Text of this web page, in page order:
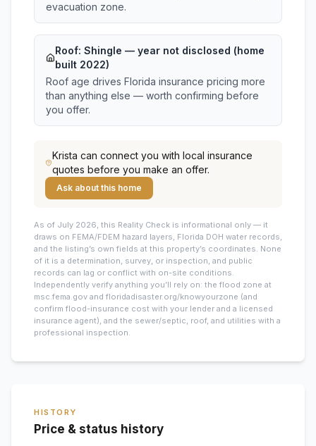
evacuation zone.
Roof: Shingle — year not disclosed (home
built 2022)
Roof age drives Florida insurance pricing more
than anything else — worth confirming before
you offer.
Krista can connect you with local insurance
quotes before you make an offer.
Ask about this home
As of July 2026, this Reality Check is informational only — it
draws on FEMA/FDEM hazard layers, Florida DOH water records,
and the listing’s own fields at this property’s coordinates. None
of it is a determination, survey, or inspection, and public
records can lag or conflict with on-site conditions.
Independently verify anything you’ll rely on: the flood zone at
msc.fema.gov and floridadisaster.org/knowyourzone (and
confirm flood-insurance cost with your lender and a licensed
insurance agent), and the sewer/septic, roof, and utilities with a
professional inspection.
HISTORY
Price & status history